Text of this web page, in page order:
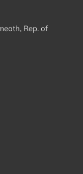
Rep. of